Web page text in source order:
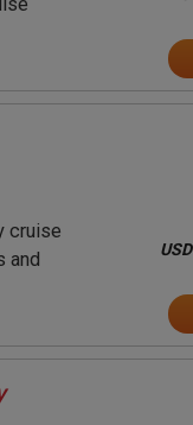
cruise
and
USD